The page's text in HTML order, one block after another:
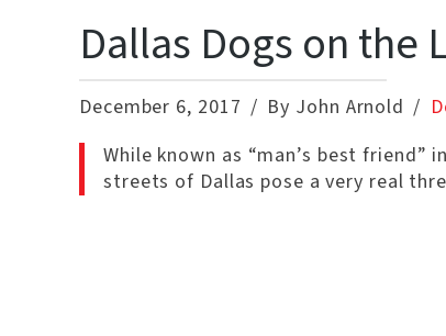
Dallas Dogs on the
December 6, 2017 By John Arnold
While known as “man’s best
streets of Dallas pose a very real